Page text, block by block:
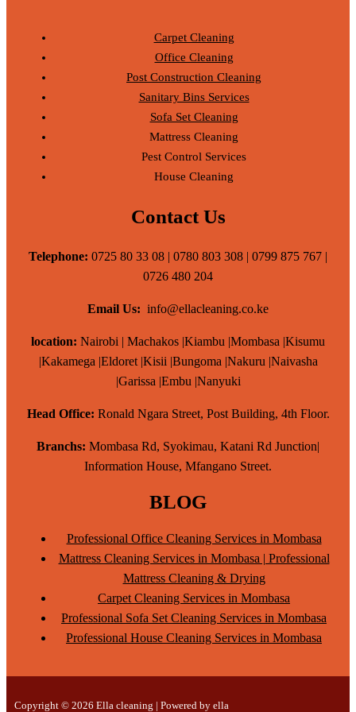
Carpet Cleaning
Office Cleaning
Post Construction Cleaning
Sanitary Bins Services
Sofa Set Cleaning
Mattress Cleaning
Pest Control Services
House Cleaning
Contact Us
Telephone: 0725 80 33 08 | 0780 803 308 | 0799 875 767 |
0726 480 204
Email Us: info@ellacleaning.co.ke
location: Nairobi | Machakos |Kiambu |Mombasa |Kisumu
|Kakamega |Eldoret |Kisii |Bungoma |Nakuru |Naivasha
|Garissa |Embu |Nanyuki
Head Office: Ronald Ngara Street, Post Building, 4th Floor.
Branchs: Mombasa Rd, Syokimau, Katani Rd Junction|
Information House, Mfangano Street.
BLOG
Professional Office Cleaning Services in Mombasa
Mattress Cleaning Services in Mombasa | Professional
Mattress Cleaning & Drying
Carpet Cleaning Services in Mombasa
Professional Sofa Set Cleaning Services in Mombasa
Professional House Cleaning Services in Mombasa
Copyright © 2026 Ella cleaning | Powered by ella